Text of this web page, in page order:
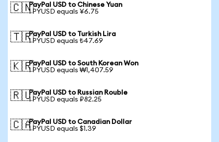
🇨🇳PayPal USD to Chinese Yuan
1 PYUSD equals ¥6.75
🇹🇷PayPal USD to Turkish Lira
1 PYUSD equals ₺47.69
🇰🇷PayPal USD to South Korean Won
1 PYUSD equals ₩1,407.59
🇷🇺PayPal USD to Russian Rouble
1 PYUSD equals ₽82.25
🇨🇦PayPal USD to Canadian Dollar
1 PYUSD equals $1.39